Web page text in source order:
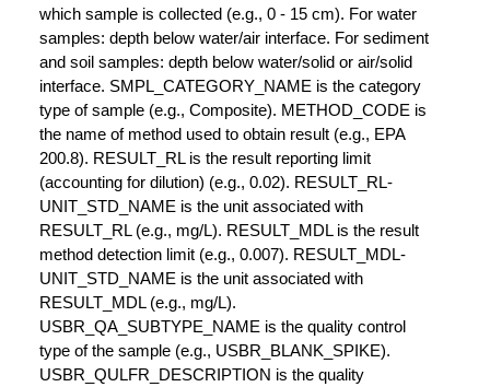
which sample is collected (e.g., 0 - 15 cm). For water
samples: depth below water/air interface. For sediment
and soil samples: depth below water/solid or air/solid
interface. SMPL_CATEGORY_NAME is the category
type of sample (e.g., Composite). METHOD_CODE is
the name of method used to obtain result (e.g., EPA
200.8). RESULT_RL is the result reporting limit
(accounting for dilution) (e.g., 0.02). RESULT_RL-
UNIT_STD_NAME is the unit associated with
RESULT_RL (e.g., mg/L). RESULT_MDL is the result
method detection limit (e.g., 0.007). RESULT_MDL-
UNIT_STD_NAME is the unit associated with
RESULT_MDL (e.g., mg/L).
USBR_QA_SUBTYPE_NAME is the quality control
type of the sample (e.g., USBR_BLANK_SPIKE).
USBR_QULFR_DESCRIPTION is the quality